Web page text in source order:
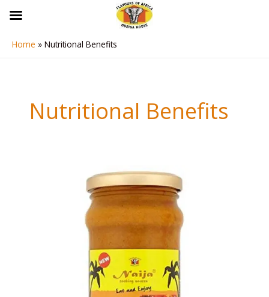
Home Nutritional Benefits
Nutritional Benefits